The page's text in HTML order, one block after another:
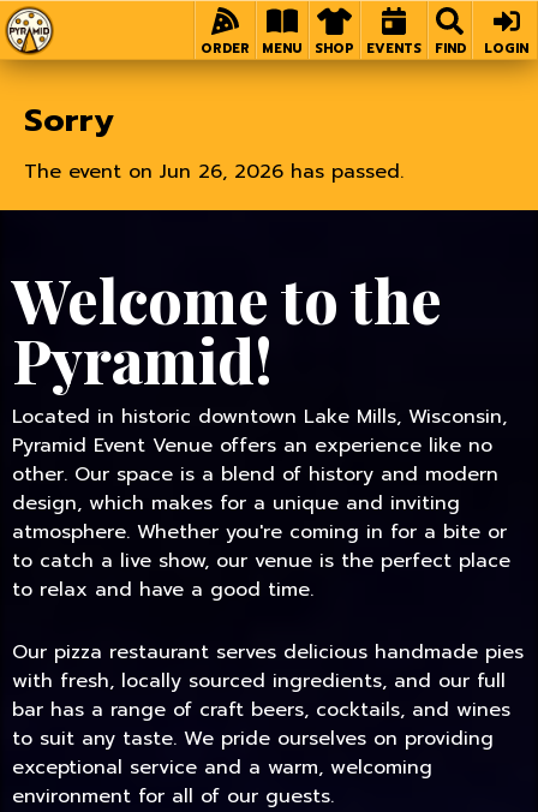
LOGIN
FIND
EVENTS
SHOP
MENU
ORDER
Sorry
The event on Jun 26, 2026 has passed.
Welcome to the
Pyramid!
Located in historic downtown Lake Mills, Wisconsin,
Pyramid Event Venue offers an experience like no
other. Our space is a blend of history and modern
design, which makes for a unique and inviting
atmosphere. Whether you're coming in for a bite or
to catch a live show, our venue is the perfect place
to relax and have a good time.
Our pizza restaurant serves delicious handmade pies
with fresh, locally sourced ingredients, and our full
bar has a range of craft beers, cocktails, and wines
to suit any taste. We pride ourselves on providing
exceptional service and a warm, welcoming
environment for all of our guests.